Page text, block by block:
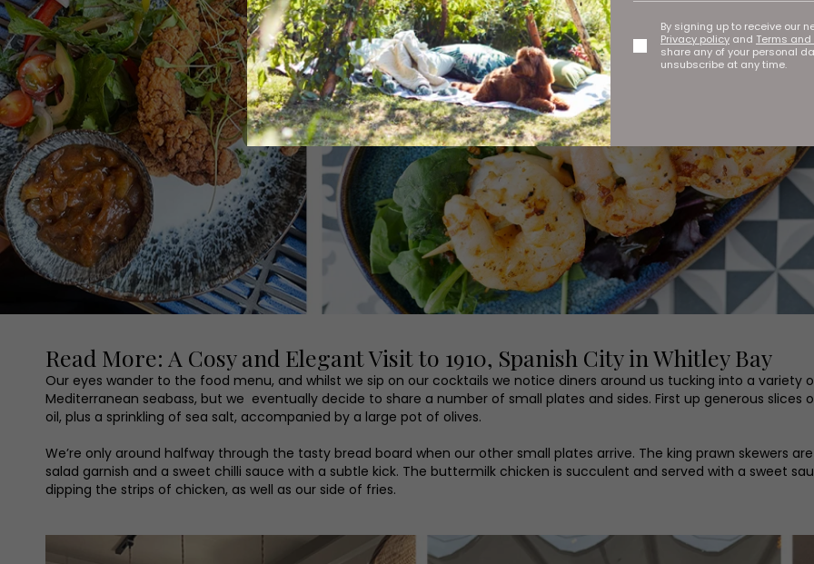
By signing up to receive our
Privacy policy and Terms
share any of your personal
unsubscribe at any time.
Read More: A Cosy and Elegant Visit to 1910, Spanish City in Whitley Bay
Our eyes wander to the food menu, and whilst we sip on our cocktails we notice diners around us tucking into a variety
Mediterranean seabass, but we eventually decide to share a number of small plates and sides. First up generous
oil, plus a sprinkling of sea salt, accompanied by a large pot of olives.
We’re only around halfway through the tasty bread board when our other small plates arrive. The king prawn skewers
salad garnish and a sweet chilli sauce with a subtle kick. The buttermilk chicken is succulent and served with a sweet
dipping the strips of chicken, as well as our side of fries.